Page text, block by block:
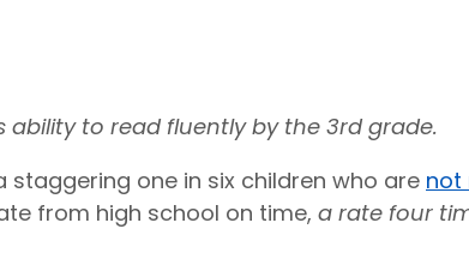
to read fluently by the 3rd grade.
one in six children who are not
from high school on time, a rate four